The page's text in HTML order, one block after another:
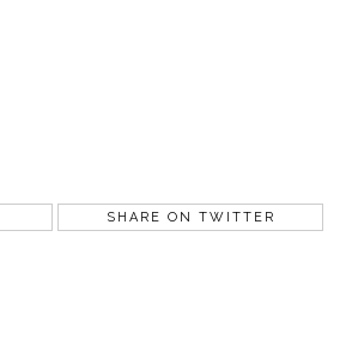
SHARE ON TWITTER